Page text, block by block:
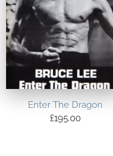
Enter The Dragon
£195.00